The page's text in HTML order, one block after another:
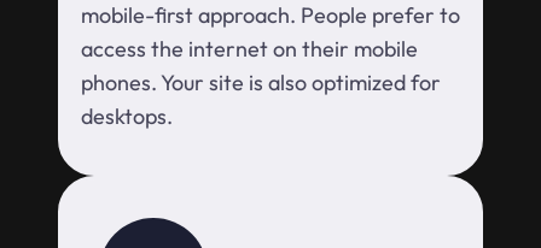
mobile-first approach. People prefer to
access the internet on their mobile
phones. Your site is also optimized for
desktops.